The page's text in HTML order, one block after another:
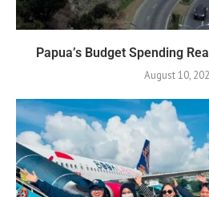
Papua’s Budget Spending
August 10,